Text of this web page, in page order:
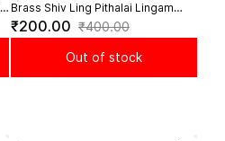
Brass Shiv Ling Pithalai Lingam
Statue for Pooja - 1.2 Inch Height
₹200.00 ₹400.00
Out of stock